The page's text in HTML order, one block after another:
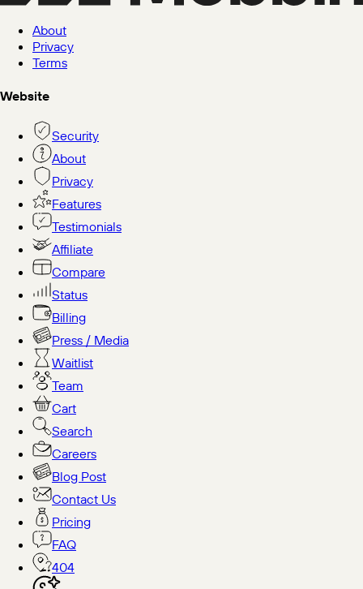
About
Privacy
Terms
Website
Security
About
Privacy
Features
Testimonials
Affiliate
Compare
Status
Billing
Press / Media
Waitlist
Team
Cart
Search
Careers
Blog Post
Contact Us
Pricing
FAQ
404